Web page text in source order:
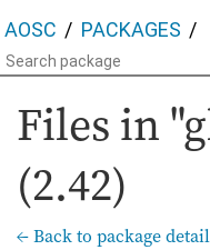
AOSC PACKAGES
Files in
(2.42)
← Back to package